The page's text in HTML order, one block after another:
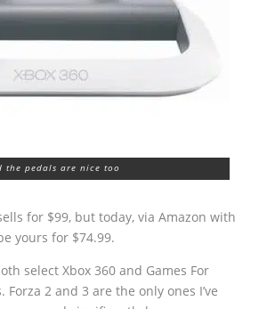
the pedals are nice too
for $99, but today, via Amazon with
yours for $74.99.
select Xbox 360 and Games For
2 and 3 are the only ones I’ve